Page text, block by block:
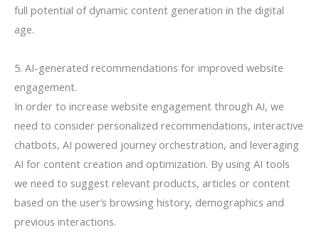
full potential of dynamic content generation in the digital
age.
5. AI-generated recommendations for improved website
engagement.
In order to increase website engagement through AI, we
need to consider personalized recommendations, interactive
chatbots, AI powered journey orchestration, and leveraging
AI for content creation and optimization. By using AI tools
we need to suggest relevant products, articles or content
based on the user’s browsing history, demographics and
previous interactions.